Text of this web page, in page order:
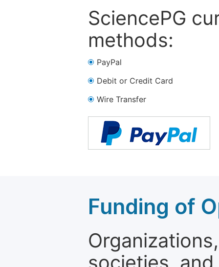
SciencePG
methods:
PayPal
Debit or Credit Card
Wire Transfer
Funding of
societies,